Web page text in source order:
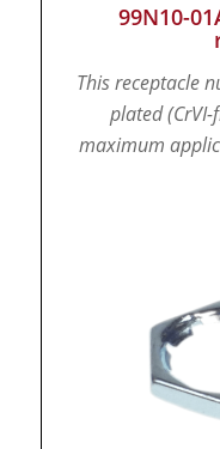
99N10-
This receptacle
plated
maximum